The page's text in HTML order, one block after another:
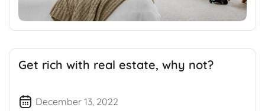
Get rich with real estate, why not?
December 13, 2022